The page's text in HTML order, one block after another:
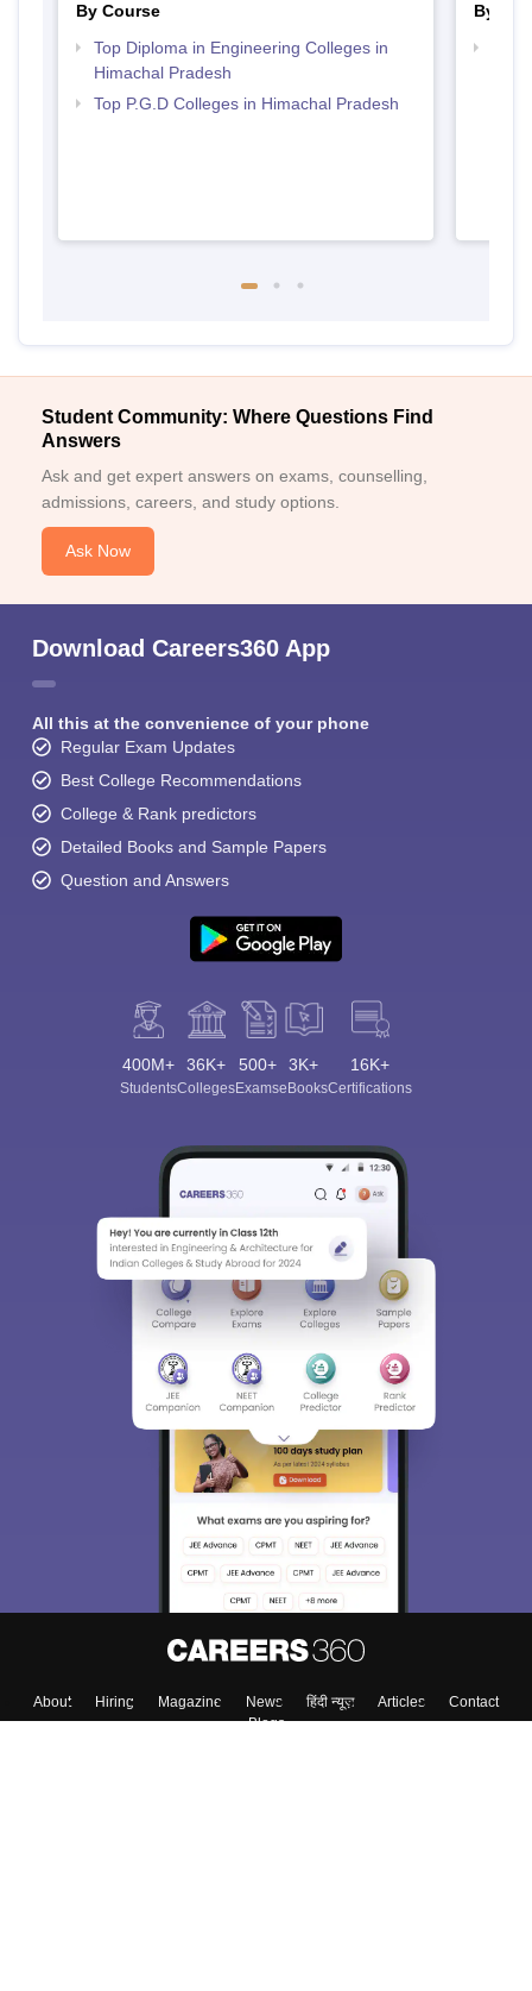
By Course
Top Diploma in Engineering Colleges in
Himachal Pradesh
Top P.G.D Colleges in Himachal Pradesh
By
Student Community: Where Questions Find
Answers
Ask and get expert answers on exams, counselling,
admissions, careers, and study options.
Ask Now
Download Careers360 App
All this at the convenience of your phone
Regular Exam Updates
Best College Recommendations
College & Rank predictors
Detailed Books and Sample Papers
Question and Answers
400M+
Students
36K+
Colleges
500+
Exams
3K+
eBooks
16K+
Certifications
About Hiring Magazine News हिंदी न्यूज़ Articles
Contact
Blogs